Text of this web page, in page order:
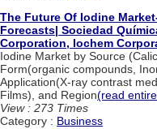
The Future Of Iodine
Forecasts| Sociedad
Corporation, Iochem
Iodine Market by Source
Form(organic compounds,
Application(X-ray contrast
Films), and Region(read
View : 273 Times
Category : Business